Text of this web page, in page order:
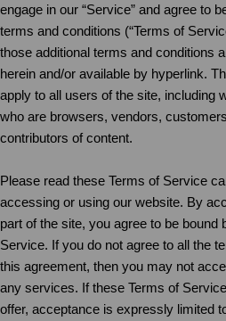
engage in our “Service” and agree to
terms and conditions (“Terms of
those additional terms and conditions
herein and/or available by hyperlink.
apply to all users of the site, including
who are browsers, vendors,
contributors of content.
Please read these Terms of Service
accessing or using our website. By
part of the site, you agree to be bound
Service. If you do not agree to all the
this agreement, then you may not
any services. If these Terms of
offer, acceptance is expressly limited